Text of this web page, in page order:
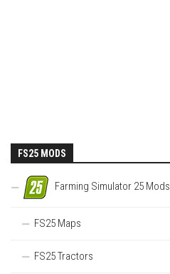
FS25 MODS
Farming Simulator 25 Mods
FS25 Maps
FS25 Tractors